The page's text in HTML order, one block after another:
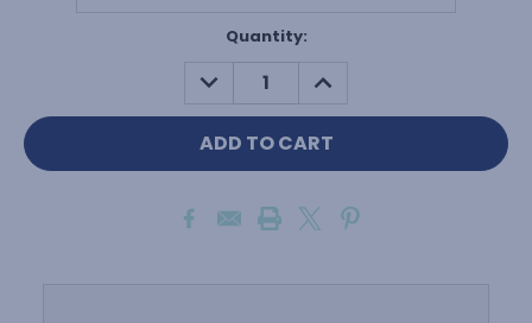
Quantity:
DECREASE
QUANTITY:
INCREASE
QUANTITY: